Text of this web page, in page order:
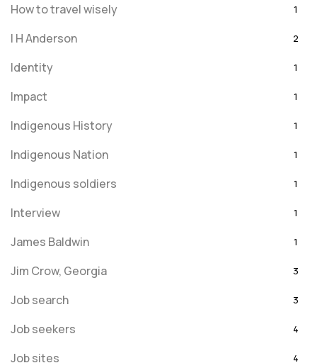
How to travel wisely 1
I H Anderson 2
Identity 1
Impact 1
Indigenous History 1
Indigenous Nation 1
Indigenous soldiers 1
Interview 1
James Baldwin 1
Jim Crow, Georgia 3
Job search 3
Job seekers 4
Job sites 4